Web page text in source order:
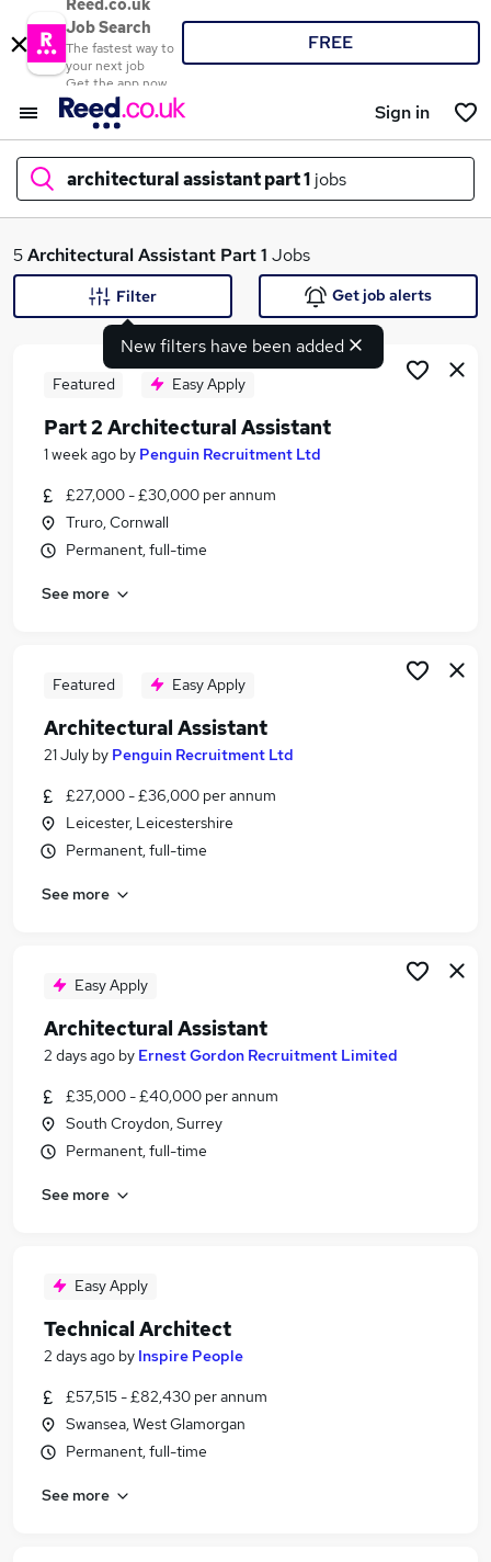
Reed.co.uk
Job Search
The fastest way to
your next job
Get the app now
FREE
Sign in
architectural assistant part 1 jobs
What
Search jobs
Similar searches:
No Experience jobs
Architect jobs
Architectural Assistant Part 1 Jobs in Belfast
Architectural Assistant Part 1 Jobs in Bradford
5Architectural Assistant Part 1 Jobs
New filters have been added
Filter Get job alerts
Featured Easy Apply
Part 2 Architectural Assistant
1 week ago by Penguin Recruitment Ltd
£27,000 - £30,000 per annum
Truro, Cornwall
Permanent, full-time
See more
Featured Easy Apply
Architectural Assistant
21 July by Penguin Recruitment Ltd
£27,000 - £36,000 per annum
Leicester, Leicestershire
Permanent, full-time
See more
Easy Apply
Architectural Assistant
2 days ago by Ernest Gordon Recruitment Limited
£35,000 - £40,000 per annum
South Croydon, Surrey
Permanent, full-time
See more
Easy Apply
Technical Architect
2 days ago by Inspire People
£57,515 - £82,430 per annum
Swansea, West Glamorgan
Permanent, full-time
See more